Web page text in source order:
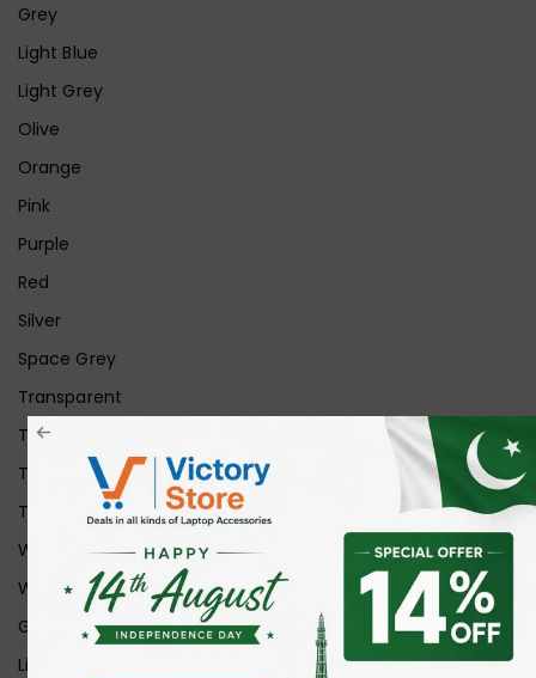
Grey
Light Blue
Light Grey
Olive
Orange
Pink
Purple
Red
Silver
Space Grey
Transparent
Transparent Matt
Transparent+Black
Transparent+Grey
White
White Ice
Graphite
Lilac